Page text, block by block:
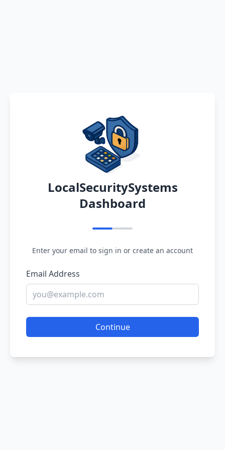
LocalSecuritySystems
Dashboard
Enter your email to sign in or create an account
Email Address
Continue